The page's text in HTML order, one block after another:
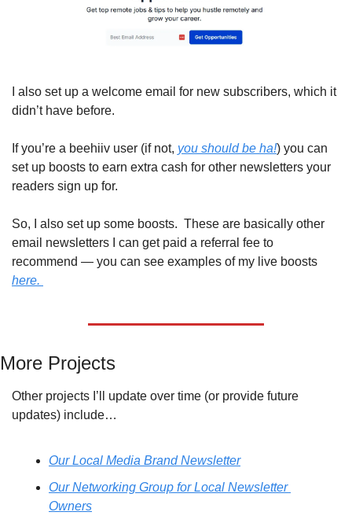
I also set up a welcome email for new subscribers, which it
didn’t have before.
If you’re a beehiiv user (if not, you should be ha!) you can
set up boosts to earn extra cash for other newsletters your
readers sign up for.
So, I also set up some boosts.  These are basically other
email newsletters I can get paid a referral fee to
here.
More Projects
Other projects I’ll update over time (or provide future
updates) include…
Our Local Media Brand Newsletter
Our Networking Group for Local Newsletter
Owners